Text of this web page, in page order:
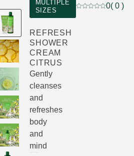
MULTIPLE
SIZES
Current rating:
0( 0 )
REFRESH
SHOWER
CREAM
CITRUS
Gently
cleanses
and
refreshes
body
and
mind